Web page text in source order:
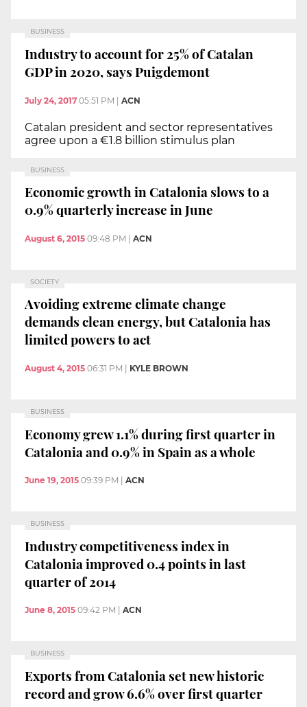
BUSINESS
Industry to account for 25% of Catalan
GDP in 2020, says Puigdemont
July 24, 2017 05:51 PM | ACN
Catalan president and sector representatives
agree upon a €1.8 billion stimulus plan
BUSINESS
Economic growth in Catalonia slows to a
0.9% quarterly increase in June
August 6, 2015 09:48 PM ACN
SOCIETY
Avoiding extreme climate change
demands clean energy, but Catalonia has
limited powers to act
August 4, 2015 06:31 PM KYLE BROWN
BUSINESS
Economy grew 1.1% during first quarter in
Catalonia and 0.9% in Spain as a whole
June 19, 2015 09:39 PM ACN
BUSINESS
Industry competitiveness index in
Catalonia improved 0.4 points in last
quarter of 2014
June 8, 2015 09:42 PM ACN
BUSINESS
Exports from Catalonia set new historic
record and grow 6.6% over first quarter